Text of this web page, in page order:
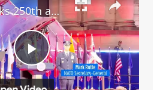
P
US marks 250th anniversary in Brussels with messages of transatlantic solidarity